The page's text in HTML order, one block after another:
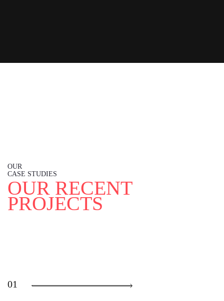
OUR
CASE STUDIES
OUR RECENT
PROJECTS
01